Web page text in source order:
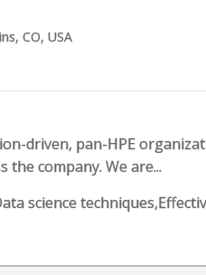
CO, USA
driven, pan-HPE
company. We are...
science